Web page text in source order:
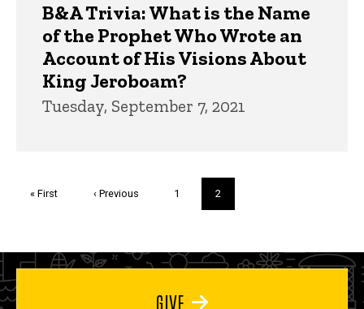
B&A Trivia: What is the Name
of the Prophet Who Wrote an
Account of His Visions About
King Jeroboam?
Tuesday, September 7, 2021
First
« First
Previous
‹ Previous Page
1
Current
page
2
GIVE